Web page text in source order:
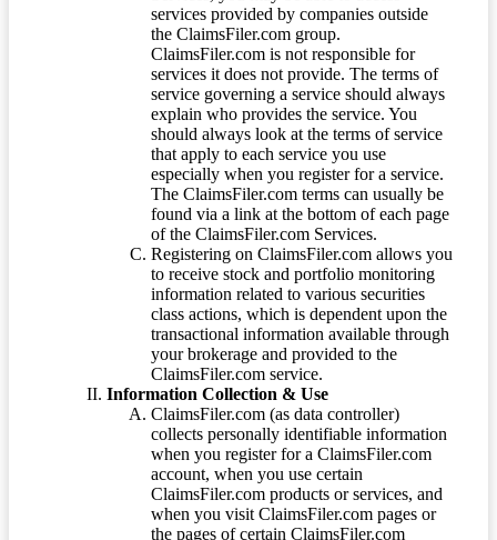
services provided by companies outside
the ClaimsFiler.com group.
ClaimsFiler.com is not responsible for
services it does not provide. The terms of
service governing a service should always
explain who provides the service. You
should always look at the terms of service
that apply to each service you use
especially when you register for a service.
The ClaimsFiler.com terms can usually be
found via a link at the bottom of each page
of the ClaimsFiler.com Services.
Registering on ClaimsFiler.com allows you
to receive stock and portfolio monitoring
information related to various securities
class actions, which is dependent upon the
transactional information available through
your brokerage and provided to the
ClaimsFiler.com service.
Information Collection & Use
ClaimsFiler.com (as data controller)
collects personally identifiable information
when you register for a ClaimsFiler.com
account, when you use certain
ClaimsFiler.com products or services, and
when you visit ClaimsFiler.com pages or
the pages of certain ClaimsFiler.com